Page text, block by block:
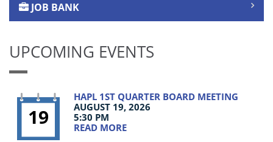
JOB BANK
UPCOMING EVENTS
19
HAPL 1ST QUARTER BOARD MEETING
AUGUST 19, 2026
5:30 PM
READ MORE